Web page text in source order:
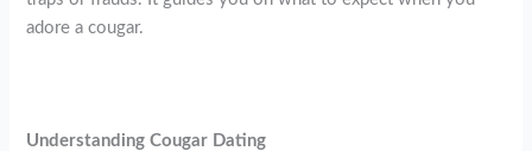
adore a cougar.
Understanding Cougar Dating